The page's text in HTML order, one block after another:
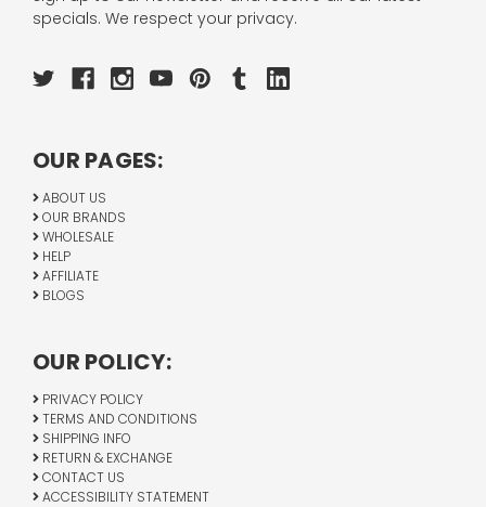
specials. We respect your privacy.
OUR PAGES:
ABOUT US
OUR BRANDS
WHOLESALE
HELP
AFFILIATE
BLOGS
OUR POLICY:
PRIVACY POLICY
TERMS AND CONDITIONS
SHIPPING INFO
RETURN & EXCHANGE
CONTACT US
ACCESSIBILITY STATEMENT